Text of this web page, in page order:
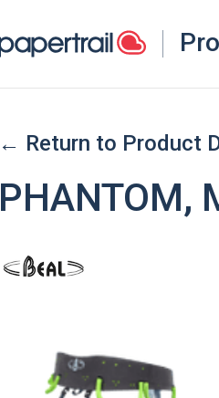
← Return to Product
PHANTOM,